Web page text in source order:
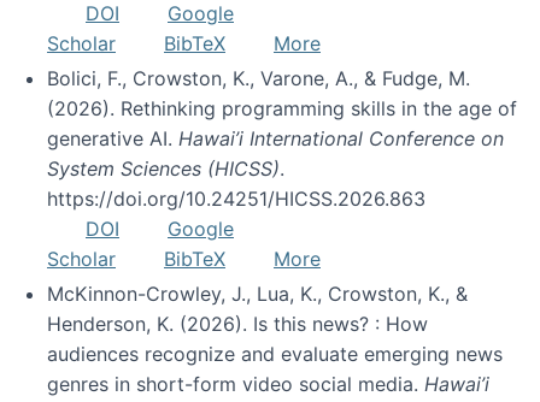
DOI
Google
Scholar
BibTeX
More
Bolici, F., Crowston, K., Varone, A., & Fudge, M.
(2026). Rethinking programming skills in the age of
generative AI. Hawai’i International Conference on
System Sciences (HICSS).
https://doi.org/10.24251/HICSS.2026.863
DOI
Google
Scholar
BibTeX
More
McKinnon-Crowley, J., Lua, K., Crowston, K., &
Henderson, K. (2026). Is this news? : How
audiences recognize and evaluate emerging news
genres in short-form video social media. Hawai’i